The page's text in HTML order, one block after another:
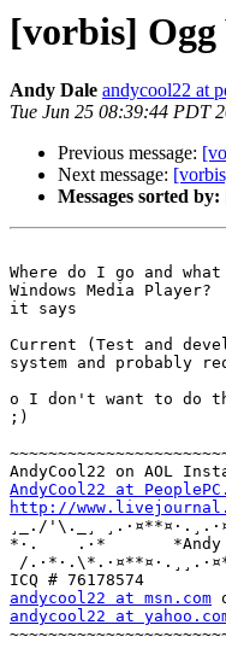
[vorbis]
Andy Dale andycool22 at
Tue Jun 25 08:39:44 PDT
Previous message:
Next message:
Messages sorted by:
Where do I go and
Windows Media
it says
Current (Test and
system and probably
o I don't want to do
;)
AndyCool22 at
http://
¸_./'\._¸
*·.    .·*       *Andy
/
andycool22 at msn.com
andycool22 at